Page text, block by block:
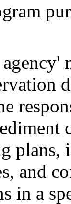
plans,
and
in a